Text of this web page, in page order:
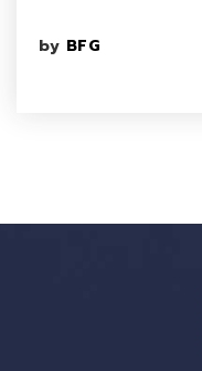
by BFG